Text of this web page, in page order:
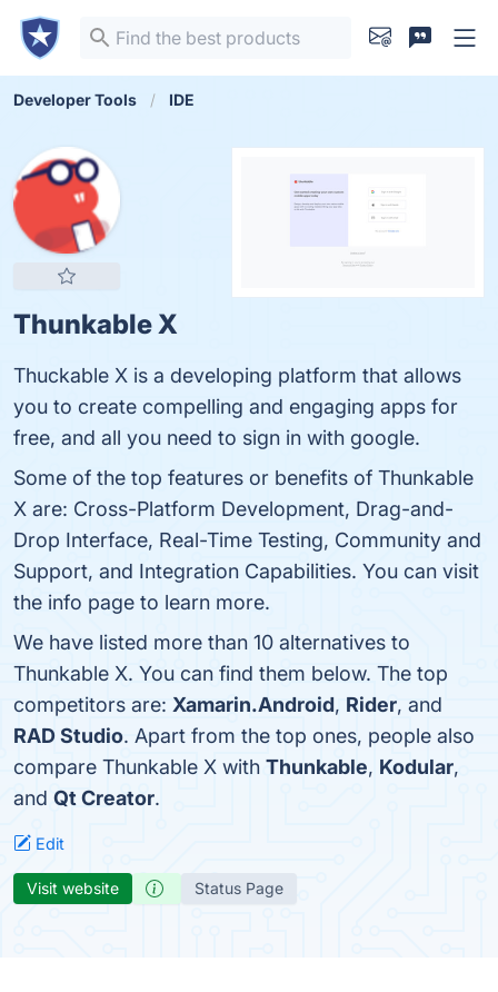
Developer Tools IDE
Thunkable X
Thuckable X is a developing platform that allows
you to create compelling and engaging apps for
free, and all you need to sign in with google.
Some of the top features or benefits of Thunkable
X are: Cross-Platform Development, Drag-and-
Drop Interface, Real-Time Testing, Community and
Support, and Integration Capabilities. You can visit
the info page to learn more.
We have listed more than 10 alternatives to
Thunkable X. You can find them below. The top
competitors are: Xamarin.Android, Rider, and
RAD Studio. Apart from the top ones, people also
compare Thunkable X with Thunkable, Kodular,
and Qt Creator.
Edit
Visit website Status Page